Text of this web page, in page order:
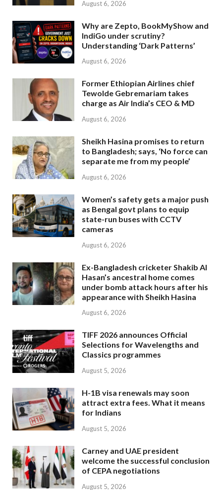
August 6, 2026
Why are Zepto, BookMyShow and
IndiGo under scrutiny?
Understanding ‘Dark Patterns’
August 6, 2026
Former Ethiopian Airlines chief
Tewolde Gebremariam takes
charge as Air India’s CEO & MD
August 6, 2026
Sheikh Hasina promises to return
to Bangladesh; says, ‘No force can
separate me from my people’
August 6, 2026
Women’s safety gets a major push
as Bengal govt plans to equip
state-run buses with CCTV
cameras
August 6, 2026
Ex-Bangladesh cricketer Shakib Al
Hasan’s ancestral home comes
under bomb attack hours after his
appearance with Sheikh Hasina
August 6, 2026
TIFF 2026 announces Official
Selections for Wavelengths and
Classics programmes
August 5, 2026
H-1B visa renewals may soon
attract extra fees. What it means
for Indians
August 5, 2026
Carney and UAE president
welcome the successful conclusion
of CEPA negotiations
August 5, 2026